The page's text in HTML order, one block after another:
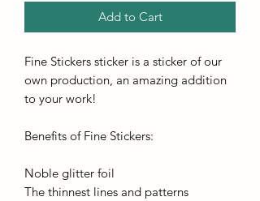
Add to Cart
Fine Stickers sticker is a sticker of our
own production, an amazing addition
to your work!
Benefits of Fine Stickers:
Noble glitter foil
The thinnest lines and patterns